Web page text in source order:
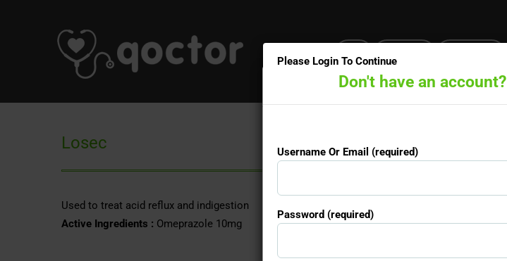
Losec
Used to treat acid reflux and indigestion
Active Ingredients : Omeprazole 10mg
Please Login To Continue
Don't have an account?
Username Or Email (required)
Password (required)